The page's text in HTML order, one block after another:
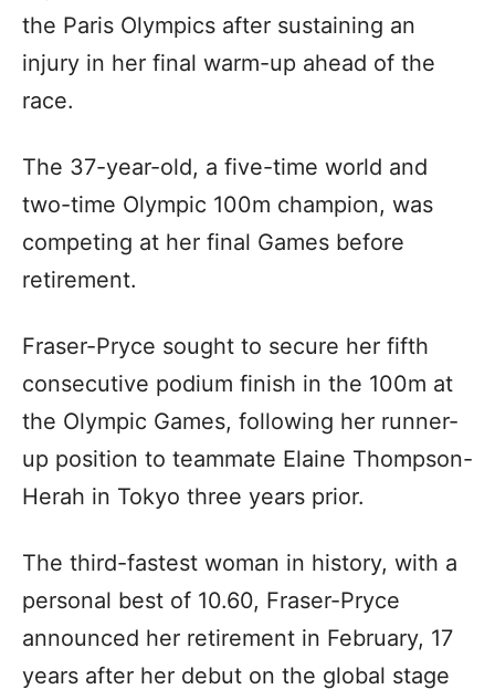
the Paris Olympics after sustaining an
injury in her final warm-up ahead of the
race.
The 37-year-old, a five-time world and
two-time Olympic 100m champion, was
competing at her final Games before
retirement.
Fraser-Pryce sought to secure her fifth
consecutive podium finish in the 100m at
the Olympic Games, following her runner-
up position to teammate Elaine Thompson-
Herah in Tokyo three years prior.
The third-fastest woman in history, with a
personal best of 10.60, Fraser-Pryce
announced her retirement in February, 17
years after her debut on the global stage